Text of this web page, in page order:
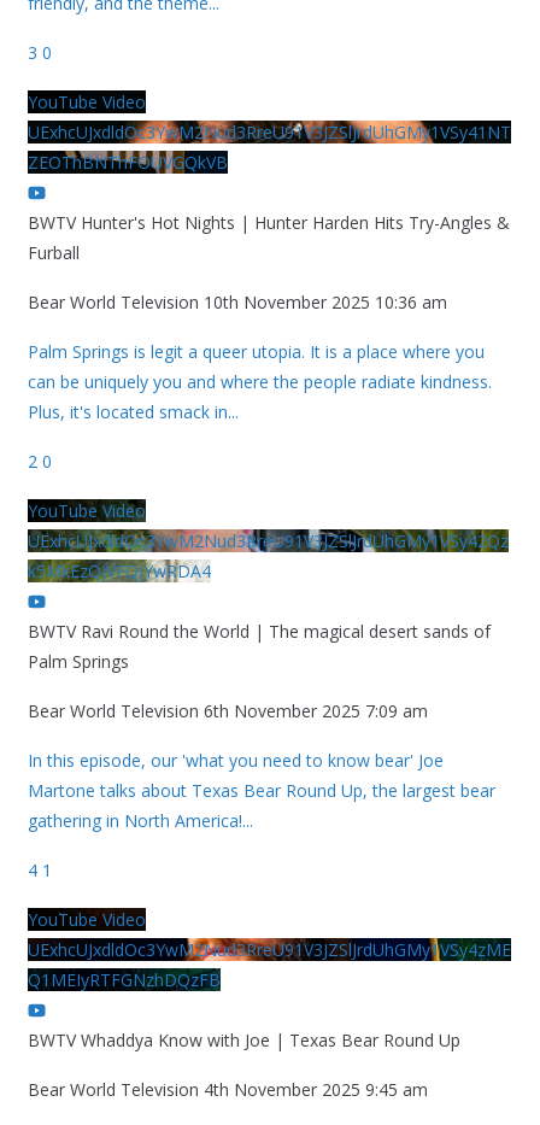
3 0
YouTube Video
UExhcUJxdldOc3YwM2Nud3RreU91V3JZSlJrdUhGMy1VSy41NT
ZEOThBNThFOUVGQkVB
BWTV Hunter's Hot Nights | Hunter Harden Hits Try-Angles &
Furball
Bear World Television 10th November 2025 10:36 am
Palm Springs is legit a queer utopia. It is a place where you
can be uniquely you and where the people radiate kindness.
Plus, it's located smack in...
2 0
YouTube Video
UExhcUJxdldOc3YwM2Nud3RreU91V3JZSlJrdUhGMy1VSy42Qz
k5MkEzQjVFQjYwRDA4
BWTV Ravi Round the World | The magical desert sands of
Palm Springs
Bear World Television 6th November 2025 7:09 am
In this episode, our 'what you need to know bear' Joe
Martone talks about Texas Bear Round Up, the largest bear
gathering in North America!...
4 1
YouTube Video
UExhcUJxdldOc3YwM2Nud3RreU91V3JZSlJrdUhGMy1VSy4zME
Q1MEIyRTFGNzhDQzFB
BWTV Whaddya Know with Joe | Texas Bear Round Up
Bear World Television 4th November 2025 9:45 am